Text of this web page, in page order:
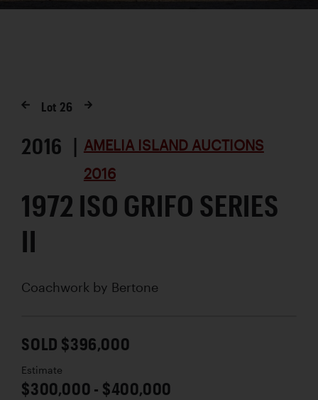
Lot 26
2016 | AMELIA ISLAND AUCTIONS
2016
1972 ISO GRIFO SERIES
II
Coachwork by Bertone
SOLD $396,000
Estimate
$300,000 - $400,000